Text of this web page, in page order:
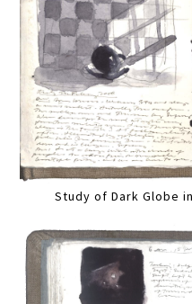
Study of Dark Globe